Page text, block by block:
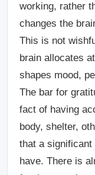
working, rather
changes the
This is not
brain allocates
shapes mood,
The bar for
fact of having
body, shelter,
that a significant
have. There is